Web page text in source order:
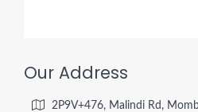
Our Address
2P9V+476, Malindi Rd,